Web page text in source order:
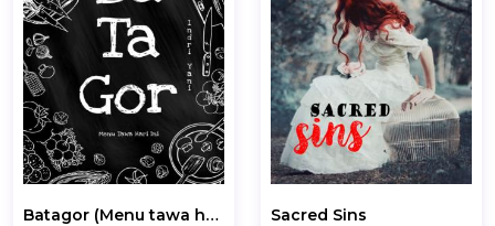
Batagor (Menu tawa hari ini)
Sacred Sins